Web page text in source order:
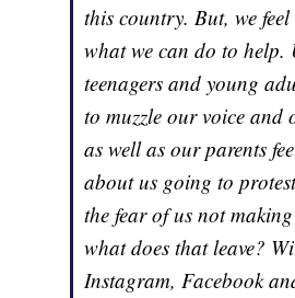
this country. But, we
what we can do to help.
teenagers and young
to muzzle our voice and
as well as our parents
about us going to
the fear of us not
what does that leave?
Instagram, Facebook